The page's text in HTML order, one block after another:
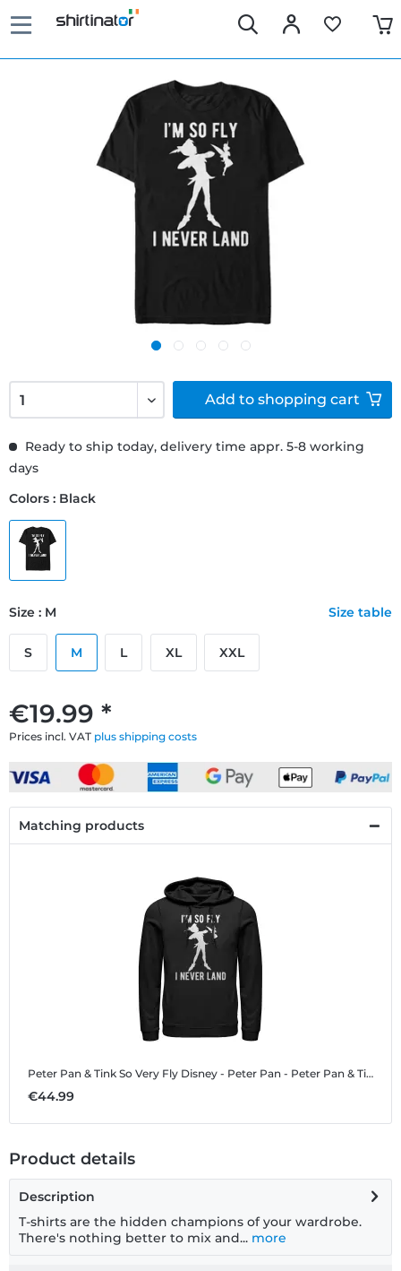
€19.99 *
Prices incl. VAT plus shipping costs
Ready to ship today, delivery time appr. 5-8 working
days
Colors : Black
Size : M Size table
S M L XL XXL
Add to shopping cart
Matching products
Peter Pan & Tink So Very Fly Disney - Peter Pan - Peter Pan & Tink So Very Fly - Unisex Hoodie
€44.99
Product details
Description
T-shirts are the hidden champions of your wardrobe.
There's nothing better to mix and... more